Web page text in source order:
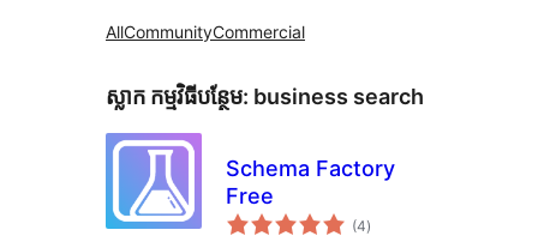
AllCommunityCommercial
ស្លាក​ កម្មវិធីបន្ថែម: business search
Schema Factory
Free
(4ការ
វាយ
)